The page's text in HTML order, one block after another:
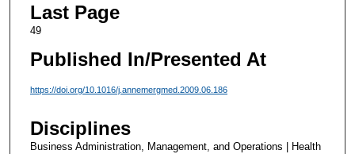
Last Page
49
Published In/Presented At
https://doi.org/10.1016/j.annemergmed.2009.06.186
Disciplines
Business Administration, Management, and Operations | Health